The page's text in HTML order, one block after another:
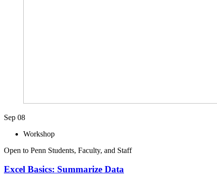
Sep 08
Workshop
Open to Penn Students, Faculty, and Staff
Excel Basics: Summarize Data